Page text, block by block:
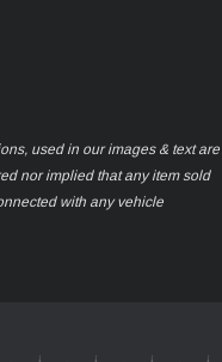
used in our images & text are
nor implied that any item sold
with any vehicle